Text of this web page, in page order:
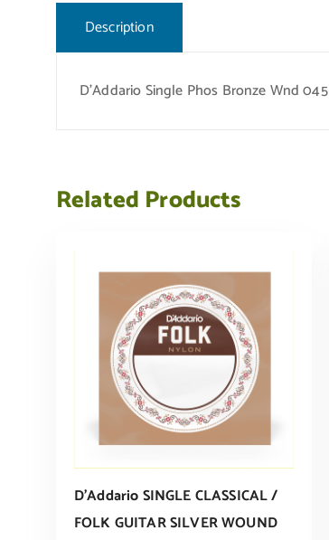
Description
D’Addario Single Phos Bronze Wnd 045
Related Products
D’Addario SINGLE CLASSICAL /
FOLK GUITAR SILVER WOUND